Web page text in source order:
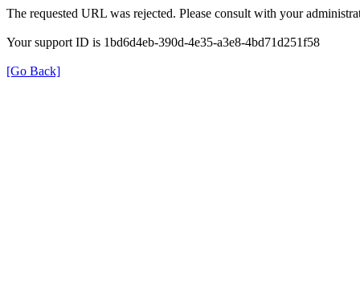
The requested URL was rejected. Please consult with your
Your support ID is 1bd6d4eb-390d-4e35-a3e8-4bd71d251f58
[Go Back]